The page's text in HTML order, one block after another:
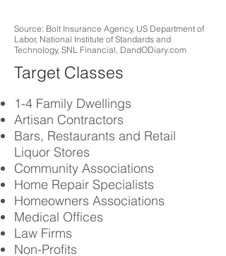
Source: Bolt Insurance Agency, US Department of
Labor, National Institute of Standards and
Technology, SNL Financial, DandODiary.com
Target Classes
1-4 Family Dwellings
Artisan Contractors
Bars, Restaurants and Retail
Liquor Stores
Community Associations
Home Repair Specialists
Homeowners Associations
Medical Offices
Law Firms
Non-Profits